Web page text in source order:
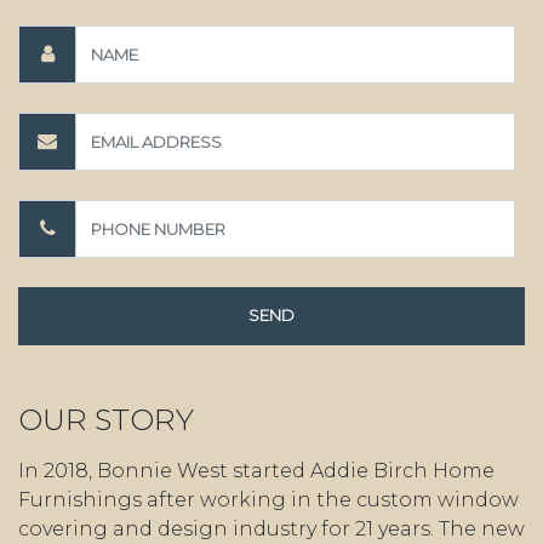
OUR STORY
In 2018, Bonnie West started Addie Birch Home
Furnishings after working in the custom window
covering and design industry for 21 years. The new